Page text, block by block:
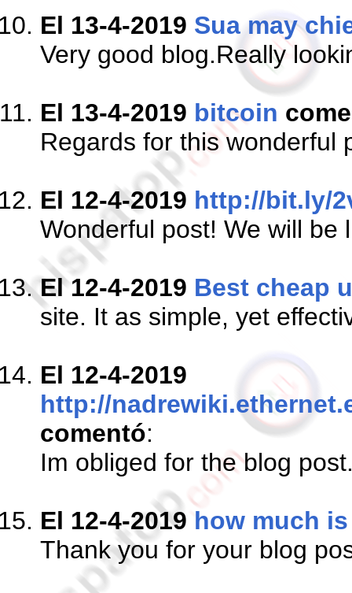
El 13-4-2019 Sua may
Very good blog.Really
El 13-4-2019 bitcoin
Regards for this wonderful
El 12-4-2019 http://bit.ly/
Wonderful post! We will
El 12-4-2019 Best cheap
site. It as simple, yet
El 12-4-2019
http://
comentó:
Im obliged for the blog
El 12-4-2019 how much
Thank you for your blog